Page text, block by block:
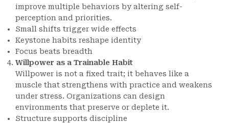
improve multiple behaviors by altering self-
perception and priorities.
Small shifts trigger wide effects
Keystone habits reshape identity
Focus beats breadth
Willpower as a Trainable Habit
Willpower is not a fixed trait; it behaves like a
muscle that strengthens with practice and weakens
under stress. Organizations can design
environments that preserve or deplete it.
Structure supports discipline